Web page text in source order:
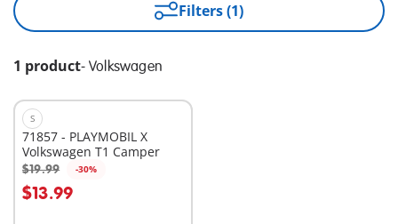
Filters (1)
1 product- Volkswagen
S
71857 - PLAYMOBIL X
Volkswagen T1 Camper
$19.99 -30%
$13.99
Add to cart